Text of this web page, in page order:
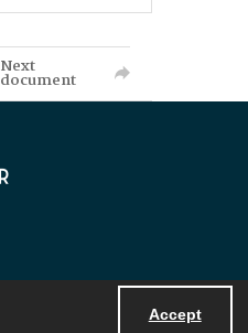
Accept
Next
document